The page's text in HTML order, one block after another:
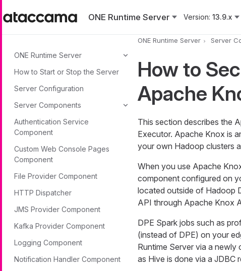
ONE Runtime Server
Version: 13.9.x
ONE Runtime Server
How to Start or Stop the Server
Server Configuration
Server Components
Authentication Service
Component
Custom Web Console Pages
Component
File Provider Component
HTTP Dispatcher
JMS Provider Component
Kafka Provider Component
Logging Component
Notification Handler Component
ONE Runtime Server Server
How to
Apache
This section describes the
Executor. Apache Knox is
your own Hadoop clusters
When you use Apache
component configured on
located outside of Hadoop
API through Apache Knox
DPE Spark jobs such as
(instead of DPE) on your
Runtime Server via a
as Hive is done via a JDBC